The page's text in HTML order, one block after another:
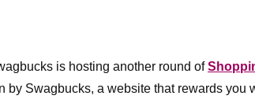
is hosting another round of
by Swagbucks, a website that rewards you